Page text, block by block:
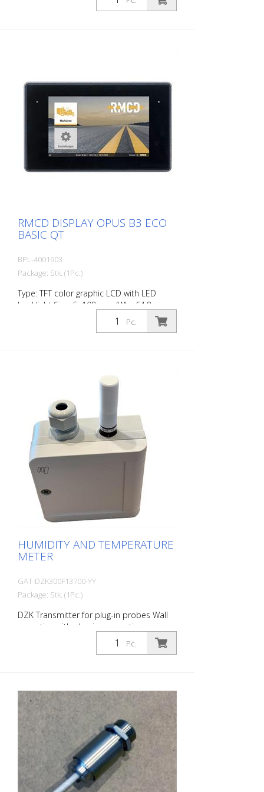
For your personal branding as a marking
Protection class IP67 - Vibration and
RMCD DISPLAY OPUS B3 ECO
BASIC QT
BPL-4001903
Package: Stk. (1Pc.)
Type: TFT color graphic LCD with LED
backlight Size: 5, 108 mm (W) x 64.8 mm
(H) Resolution: 800 x 480 px (WVGA), 15:9
Colors: 16.7 million Brightness: typ. 800
Pc.
HUMIDITY AND TEMPERATURE
METER
GAT-DZK300F13700-YY
Package: Stk. (1Pc.)
DZK Transmitter for plug-in probes Wall
mounting with plug-in connection
Protection class housing: IP 65 Plug-in
connection, degree of protection IP 65
70°C 4...20 mA Operating voltage: 10 ... 30
V DC
Pc.